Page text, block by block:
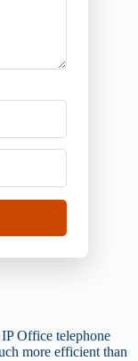
Office telephone
more efficient than